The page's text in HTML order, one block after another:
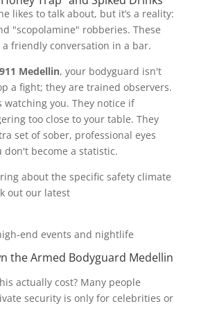
likes to talk about, but it’s a reality:
"scopolamine" robberies. These
friendly conversation in a bar.
911 Medellin, your bodyguard isn't
a fight; they are trained observers.
watching you. They notice if
too close to your table. They
set of sober, professional eyes
don't become a statistic.
about the specific safety climate
out our latest
the Armed Bodyguard Medellin
actually cost? Many people
security is only for celebrities or